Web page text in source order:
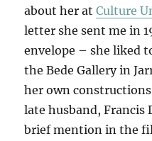
about her atCulture
letter she sent me in
envelope – she liked
the Bede Gallery in
her own
late husband, Francis
brief mention in the